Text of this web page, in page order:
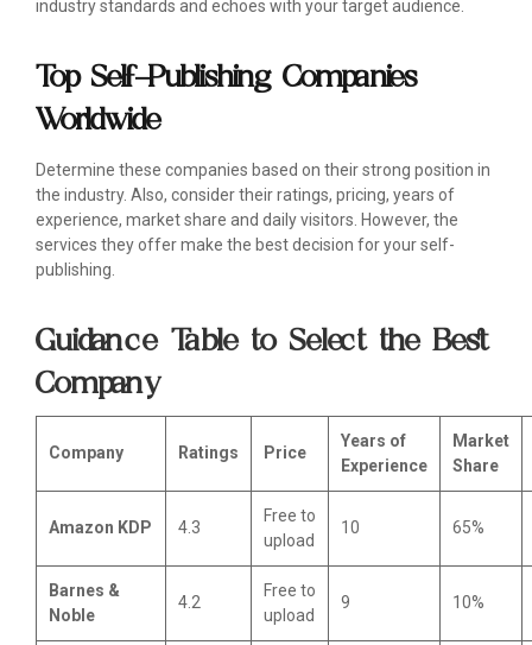
industry standards and echoes with your target audience.
Top Self-Publishing Companies
Worldwide
Determine these companies based on their strong position in
the industry. Also, consider their ratings, pricing, years of
experience, market share and daily visitors. However, the
services they offer make the best decision for your self-
publishing.
Guidance Table to Select the Best
Company
Company Ratings Price
Years of
Experience
Market
Share
Amazon KDP 4.3
Free to
upload
10 65%
Barnes &
Noble
4.2
Free to
upload
9 10%